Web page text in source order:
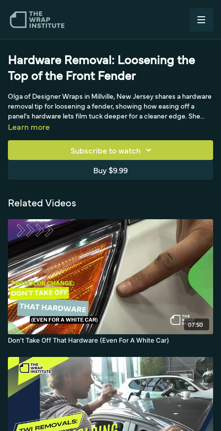
Hardware Removal: Loosening the
Top of the Front Fender
Olga of Designer Wraps in Millville, New Jersey shares a hardware
removal tip for loosening a fender, showing how easing off a
panel's hardware lets film tuck deeper for a cleaner edge. She
demonstrates which fasteners to loosen and how the extra
Learn more
Subscribe to watch
Buy $9.99
Related Videos
07:50
Don't Take Off That Hardware (Even For A White Car)